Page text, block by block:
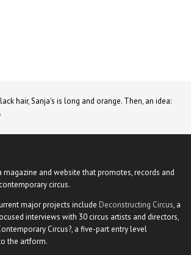
hair, Sanja's is long and orange. Then, an idea:
magazine and website that promotes, records and
circus.
major projects include Deconstructing Circus, a
interviews with 30 circus artists and directors,
Circus?, a five-part entry level
the artform.